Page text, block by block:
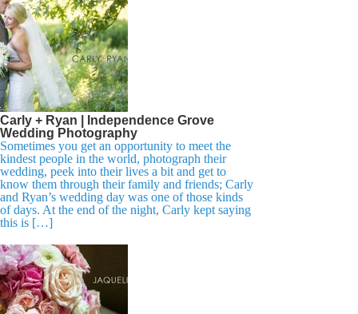
Carly + Ryan | Independence Grove
Wedding Photography
Sometimes you get an opportunity to meet the
kindest people in the world, photograph their
wedding, peek into their lives a bit and get to
know them through their family and friends; Carly
and Ryan’s wedding day was one of those kinds
of days. At the end of the night, Carly kept saying
this is […]